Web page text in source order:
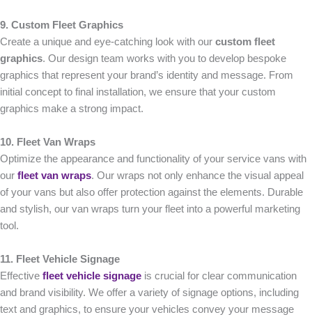
9. Custom Fleet Graphics
Create a unique and eye-catching look with our custom fleet
graphics. Our design team works with you to develop bespoke
graphics that represent your brand’s identity and message. From
initial concept to final installation, we ensure that your custom
graphics make a strong impact.
10. Fleet Van Wraps
Optimize the appearance and functionality of your service vans with
our fleet van wraps. Our wraps not only enhance the visual appeal
of your vans but also offer protection against the elements. Durable
and stylish, our van wraps turn your fleet into a powerful marketing
tool.
11. Fleet Vehicle Signage
Effective fleet vehicle signage is crucial for clear communication
and brand visibility. We offer a variety of signage options, including
text and graphics, to ensure your vehicles convey your message